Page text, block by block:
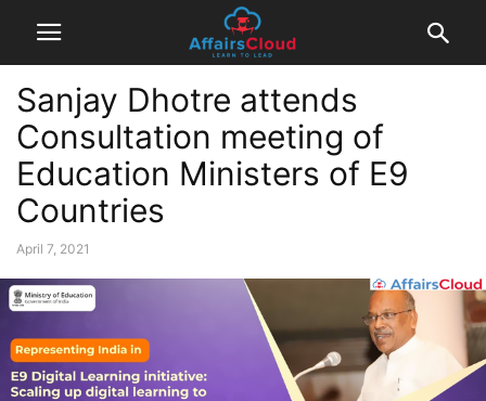
Sanjay Dhotre attends
Consultation meeting of
Education Ministers of E9
Countries
April 7, 2021